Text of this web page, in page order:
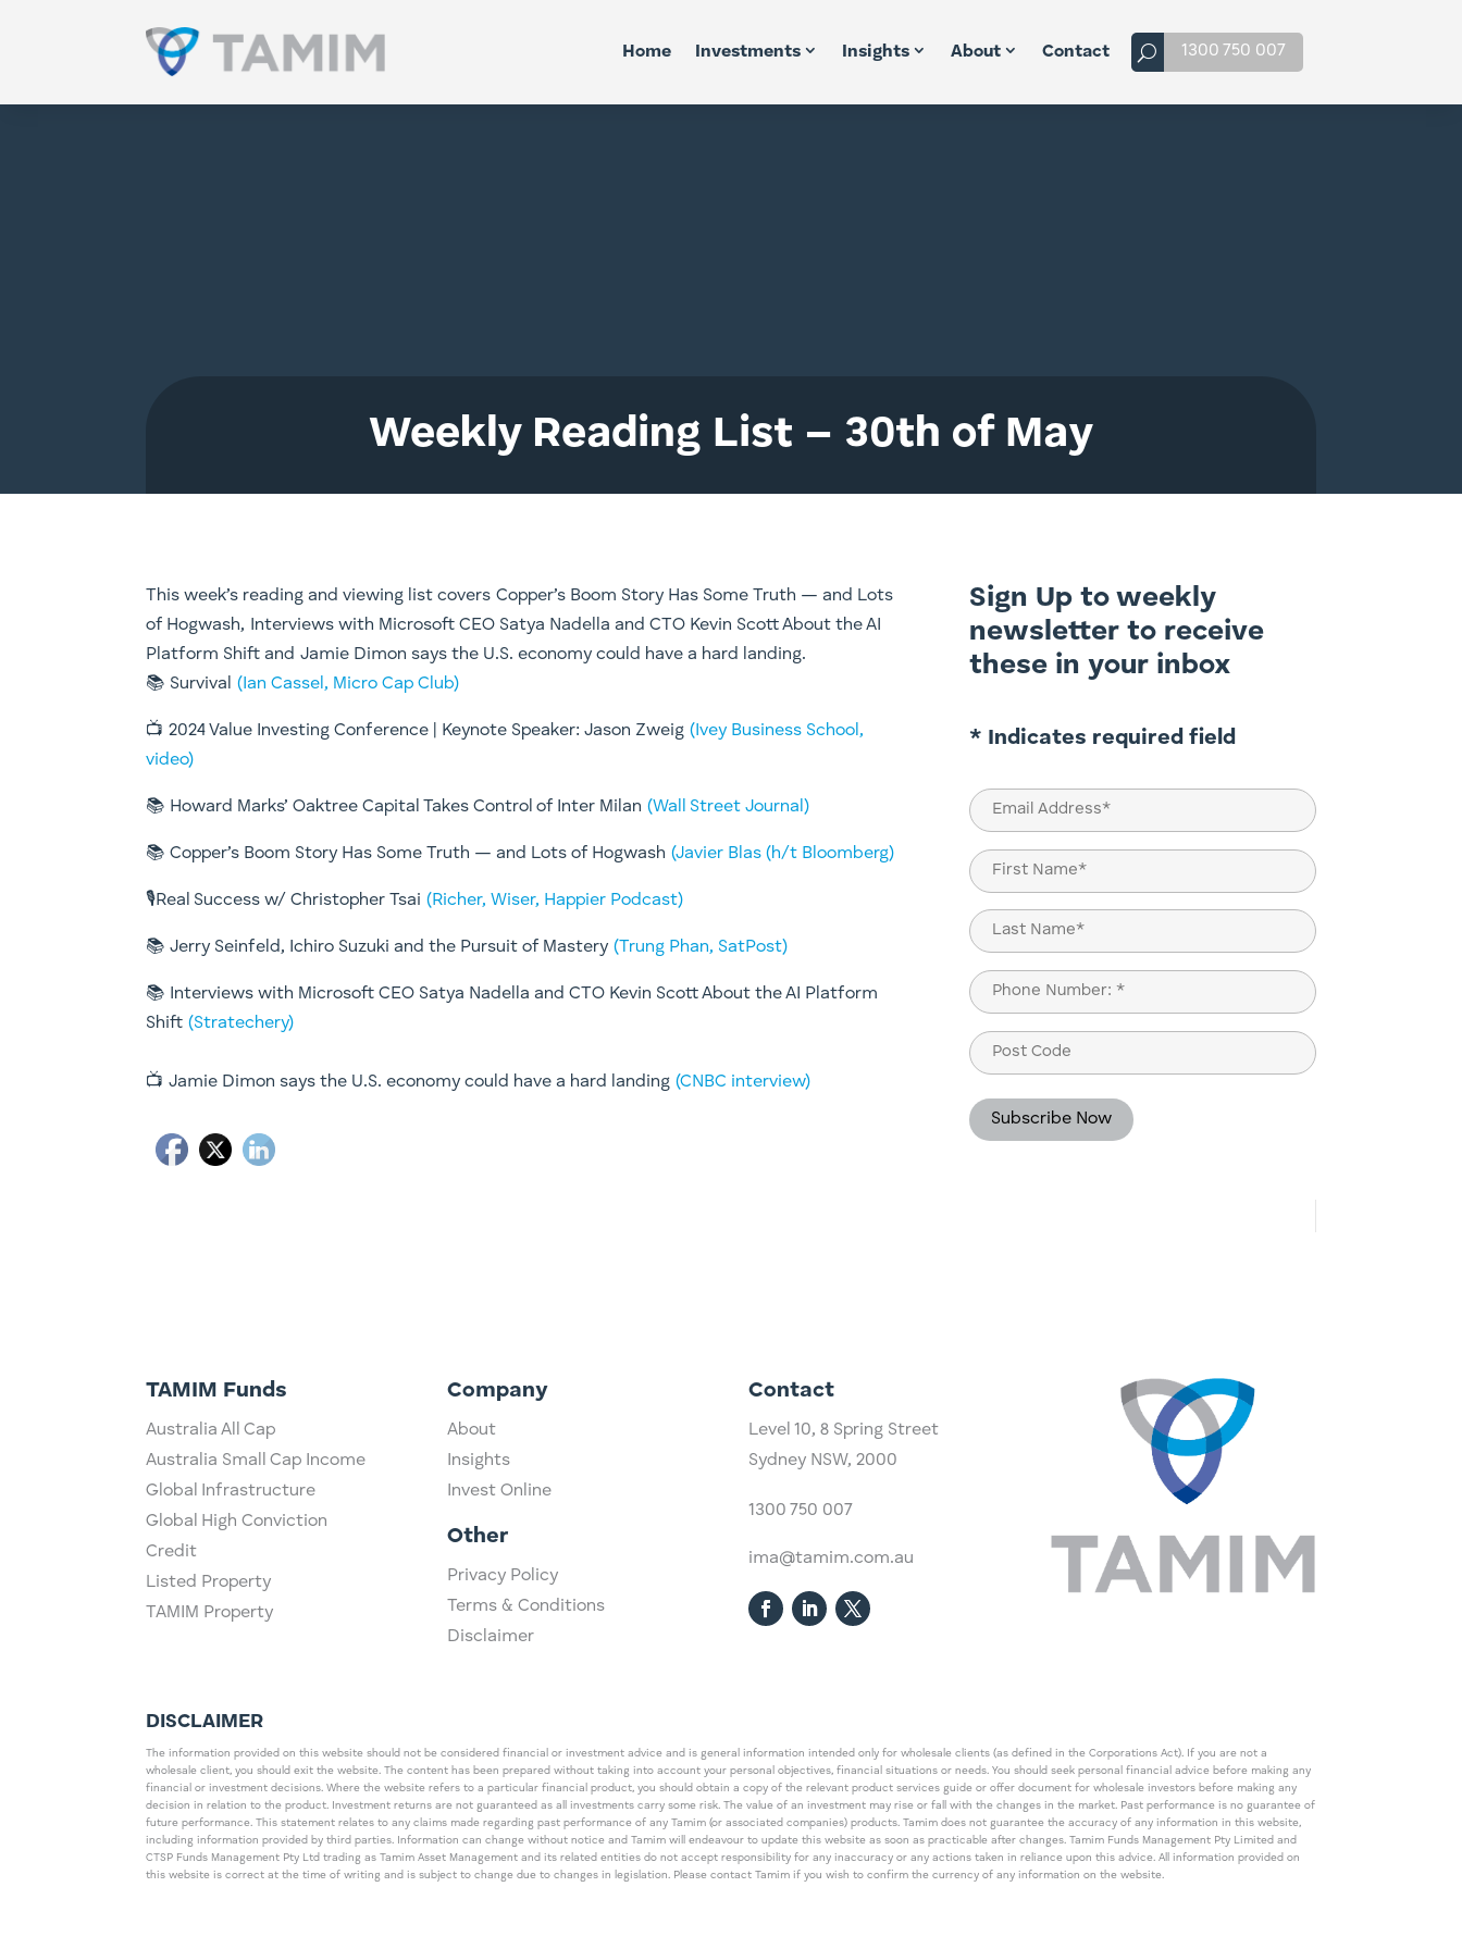
Home Investments Insights About Contact 1300 750 007
Weekly Reading List – 30th of May
This week’s reading and viewing list covers Copper’s Boom Story Has Some Truth — and Lots
of Hogwash, Interviews with Microsoft CEO Satya Nadella and CTO Kevin Scott About the AI
Platform Shift and Jamie Dimon says the U.S. economy could have a hard landing.
📚 Survival(Ian Cassel, Micro Cap Club)
📺 2024 Value Investing Conference | Keynote Speaker: Jason Zweig(Ivey Business School,
video)
📚 Howard Marks’ Oaktree Capital Takes Control of Inter Milan(Wall Street Journal)
📚 Copper’s Boom Story Has Some Truth — and Lots of Hogwash(Javier Blas (h/t Bloomberg)
🎙️Real Success w/ Christopher Tsai(Richer, Wiser, Happier Podcast)
📚 Jerry Seinfeld, Ichiro Suzuki and the Pursuit of Mastery(Trung Phan, SatPost)
📚 Interviews with Microsoft CEO Satya Nadella and CTO Kevin Scott About the AI Platform
Shift(Stratechery)
📺 Jamie Dimon says the U.S. economy could have a hard landing(CNBC interview)
Sign Up to weekly
newsletter to receive
these in your inbox
* Indicates required field
Email
(Required)
Name
(Required)
First
Last
Phone
(Required)
Post
Code
TAMIM Funds
Australia All Cap
Australia Small Cap Income
Global Infrastructure
Global High Conviction
Credit
Listed Property
TAMIM Property
Company
About
Insights
Invest Online
Other
Privacy Policy
Terms & Conditions
Disclaimer
Contact
Level 10,​8 Spring Street
Sydney NSW, 2000​
1300 750 007
ima@tamim.com.au
DISCLAIMER
The information provided on this website should not be considered financial or investment advice and is general information intended only for wholesale clients (as defined in the Corporations Act). If you are not a
wholesale client, you should exit the website. The content has been prepared without taking into account your personal objectives, financial situations or needs. You should seek personal financial advice before making any
financial or investment decisions. Where the website refers to a particular financial product, you should obtain a copy of the relevant product services guide or offer document for wholesale investors before making any
decision in relation to the product. Investment returns are not guaranteed as all investments carry some risk. The value of an investment may rise or fall with the changes in the market. Past performance is no guarantee of
future performance. This statement relates to any claims made regarding past performance of any Tamim (or associated companies) products. Tamim does not guarantee the accuracy of any information in this website,
including information provided by third parties. Information can change without notice and Tamim will endeavour to update this website as soon as practicable after changes. Tamim Funds Management Pty Limited and
CTSP Funds Management Pty Ltd trading as Tamim Asset Management and its related entities do not accept responsibility for any inaccuracy or any actions taken in reliance upon this advice. All information provided on
this website is correct at the time of writing and is subject to change due to changes in legislation. Please contact Tamim if you wish to confirm the currency of any information on the website.